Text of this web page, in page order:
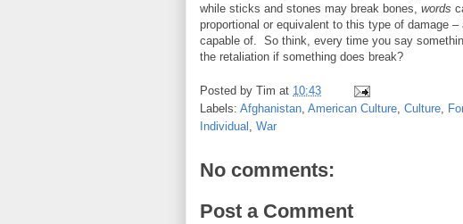
while sticks and stones may break bones, words
proportional or equivalent to this type of damage
capable of.
So think, every time you say
the retaliation if something does break?
Posted by Tim at 10:43
Labels: Afghanistan, American Culture, Culture,
Individual , War
No comments:
Post a Comment